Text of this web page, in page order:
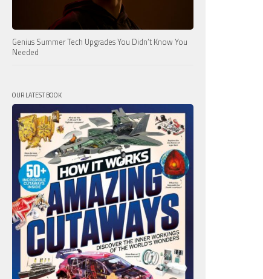
Genius Summer Tech Upgrades You Didn’t Know You
Needed
OUR LATEST BOOK